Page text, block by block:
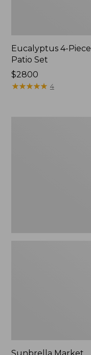
Eucalyptus 4-Piece
Patio Set
Price:
$2800
$2800
★★★★★
★★★★★ 4